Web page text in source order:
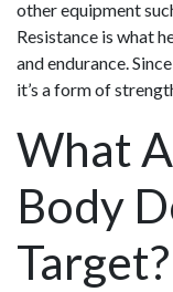
other equipment
Resistance is what
and endurance.
it’s a form of
What
Body
Target?